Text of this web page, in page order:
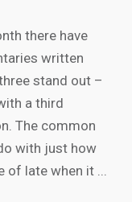
there have
written
stand out –
a third
The common
with just how
late when it ...